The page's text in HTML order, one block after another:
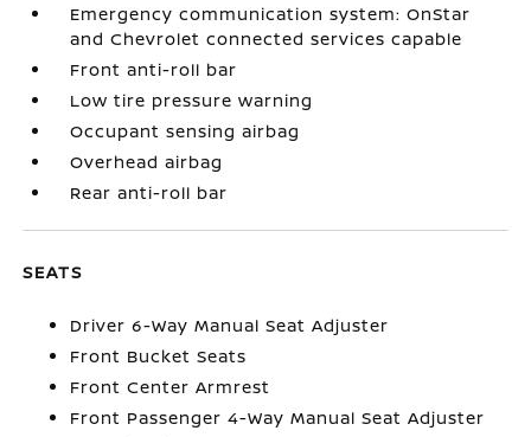
Emergency communication system: OnStar
and Chevrolet connected services capable
Front anti-roll bar
Low tire pressure warning
Occupant sensing airbag
Overhead airbag
Rear anti-roll bar
SEATS
Driver 6-Way Manual Seat Adjuster
Front Bucket Seats
Front Center Armrest
Front Passenger 4-Way Manual Seat Adjuster